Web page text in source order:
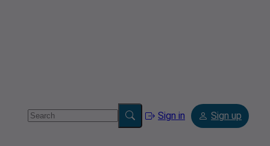
Sign in Sign up